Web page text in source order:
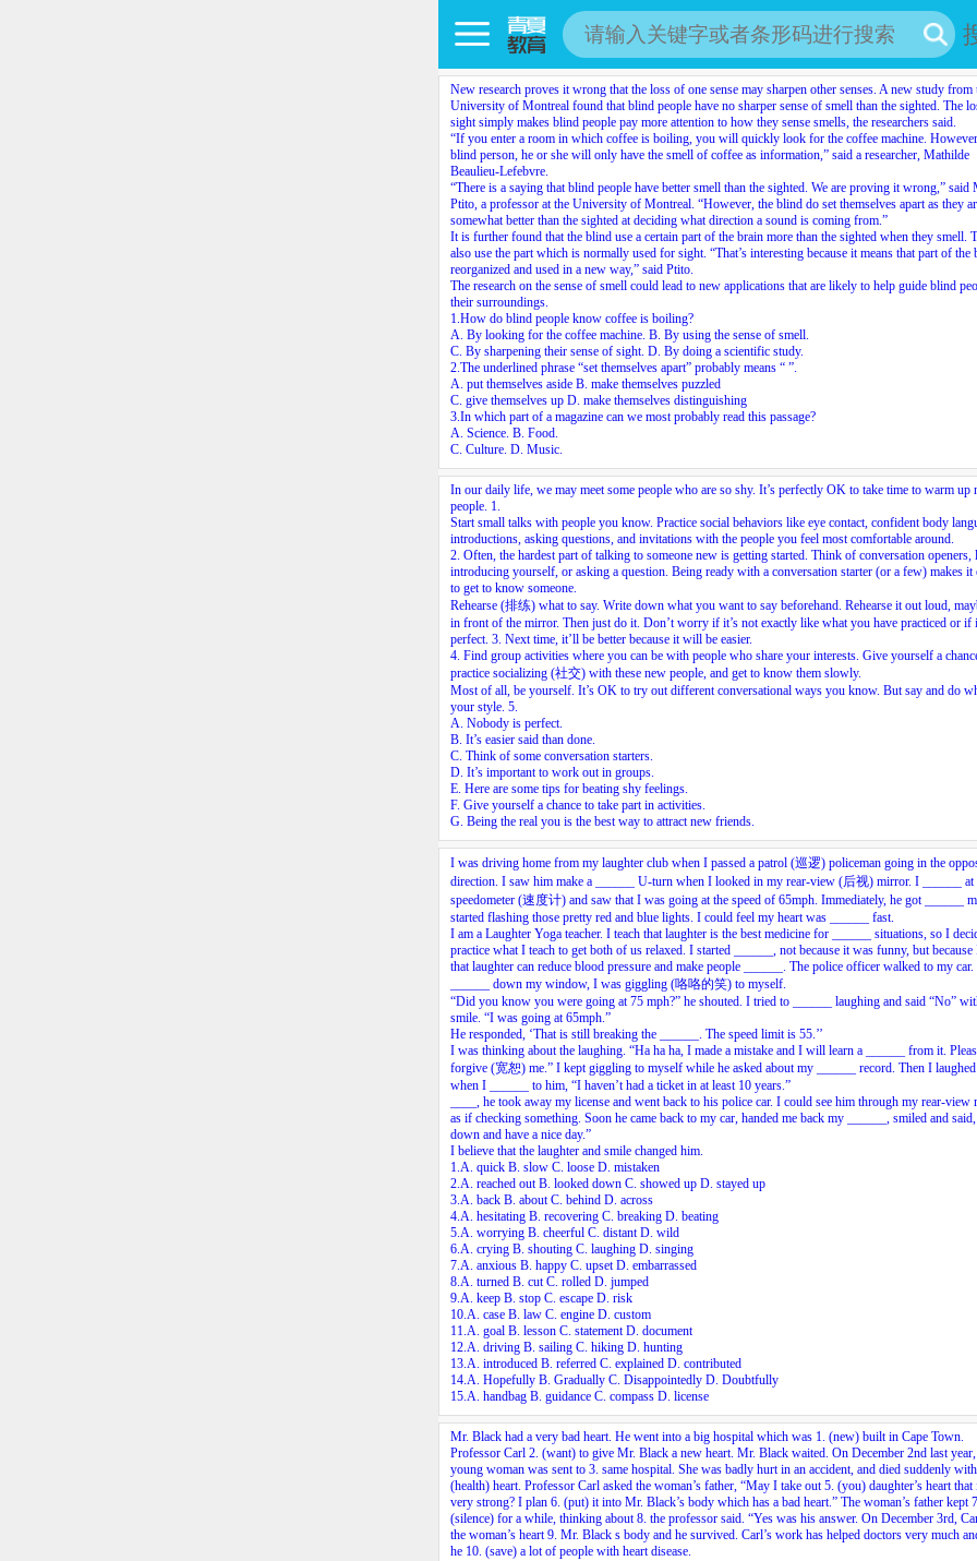
New research proves it wrong that the loss of one sense may sharpen other senses. A new study from
University of Montreal found that blind people have no sharper sense of smell than the sighted. The
sight simply makes blind people pay more attention to how they sense smells, the researchers said.
“If you enter a room in which coffee is boiling, you will quickly look for the coffee machine.
blind person, he or she will only have the smell of coffee as information,” said a researcher, Mathilde
Beaulieu-Lefebvre.
“There is a saying that blind people have better smell than the sighted. We are proving it wrong,” said
Ptito, a professor at the University of Montreal. “However, the blind do set themselves apartas they
somewhat better than the sighted at deciding what direction a sound is coming from.”
It is further found that the blind use a certain part of the brain more than the sighted when they smell.
also use the part which is normally used for sight. “That’s interesting because it means that part of the
reorganized and used in a new way,” said Ptito.
The research on the sense of smell could lead to new applications that are likely to help guide blind
their surroundings.
1.How do blind people know coffee is boiling?
A. By looking for the coffee machine. B. By using the sense of smell.
C. By sharpening their sense of sight. D. By doing a scientific study.
2.The underlined phrase “set themselves apart” probably means “ ”.
A. put themselves aside B. make themselves puzzled
C. give themselves up D. make themselves distinguishing
3.In which part of a magazine can we most probably read this passage?
A. Science. B. Food.
C. Culture. D. Music.
In our daily life, we may meet some people who are so shy. It’s perfectly OK to take time to warm up
people. 1.
Start small talks with people you know. Practice social behaviors like eye contact, confident body
introductions, asking questions, and invitations with the people you feel most comfortable around.
2. Often, the hardest part of talking to someone new is getting started. Think of conversation openers,
introducing yourself, or asking a question. Being ready with a conversation starter (or a few) makes it
to get to know someone.
Rehearse (排练) what to say. Write down what you want to say beforehand. Rehearse it out loud,
in front of the mirror. Then just do it. Don’t worry if it’s not exactly like what you have practiced or if
perfect. 3. Next time, it’ll be better because it will be easier.
4. Find group activities where you can be with people who share your interests. Give yourself a
practice socializing (社交) with these new people, and get to know them slowly.
Most of all, be yourself. It’s OK to try out different conversational ways you know. But say and do
your style. 5.
A. Nobody is perfect.
B. It’s easier said than done.
C. Think of some conversation starters.
D. It’s important to work out in groups.
E. Here are some tips for beating shy feelings.
F. Give yourself a chance to take part in activities.
G. Being the real you is the best way to attract new friends.
I was driving home from my laughter club when I passed a patrol (巡逻) policeman going in the
direction. I saw him make a ______ U-turn when I looked in my rear-view (后视) mirror. I ______ at
speedometer (速度计) and saw that I was going at the speed of 65mph. Immediately, he got ______
started flashing those pretty red and blue lights. I could feel my heart was ______ fast.
I am a Laughter Yoga teacher. I teach that laughter is the best medicine for ______ situations, so I
practice what I teach to get both of us relaxed. I started ______, not because it was funny, but
that laughter can reduce blood pressure and make people ______. The police officer walked to my
______ down my window, I was giggling (咯咯的笑) to myself.
“Did you know you were going at 75 mph?” he shouted. I tried to ______ laughing and said “No”
smile. “I was going at 65mph.”
He responded, ‘That is still breaking the ______. The speed limit is 55.’’
I was thinking about the laughing. “Ha ha ha, I made a mistake and I will learn a ______ from it.
forgive (宽恕) me.” I kept giggling to myself while he asked about my ______ record. Then I
when I ______ to him, “I haven’t had a ticket in at least 10 years.”
____, he took away my license and went back to his police car. I could see him through my rear-view
as if checking something. Soon he came back to my car, handed me back my ______, smiled and
down and have a nice day.”
I believe that the laughter and smile changed him.
1.A. quick B. slow C. loose D. mistaken
2.A. reached out B. looked down C. showed up D. stayed up
3.A. back B. about C. behind D. across
4.A. hesitating B. recovering C. breaking D. beating
5.A. worrying B. cheerful C. distant D. wild
6.A. crying B. shouting C. laughing D. singing
7.A. anxious B. happy C. upset D. embarrassed
8.A. turned B. cut C. rolled D. jumped
9.A. keep B. stop C. escape D. risk
10.A. case B. law C. engine D. custom
11.A. goal B. lesson C. statement D. document
12.A. driving B. sailing C. hiking D. hunting
13.A. introduced B. referred C. explained D. contributed
14.A. Hopefully B. Gradually C. Disappointedly D. Doubtfully
15.A. handbag B. guidance C. compass D. license
Mr. Black had a very bad heart. He went into a big hospital which was 1. (new) built in Cape Town.
Professor Carl 2. (want) to give Mr. Black a new heart. Mr. Black waited. On December 2nd last
young woman was sent to 3. same hospital. She was badly hurt in an accident, and died suddenly
(health) heart. Professor Carl asked the woman’s father, “May I take out5. (you) daughter’s heart
very strong? I plan 6. (put) it into Mr. Black’s body which has a bad heart.” The woman’s father kept
(silence) for a while, thinking about8. the professor said. “Yes was his answer. On December 3rd,
the woman’s heart9. Mr. Black s body and he survived. Carl’s work has helped doctors very much
he 10. (save) a lot of people with heart disease.